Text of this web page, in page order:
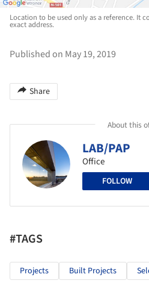
Location to be used only as a reference. It
exact address.
Published on May 19, 2019
Share
About this
LAB/PAP
Office
FOLLOW
#TAGS
Projects Built Projects